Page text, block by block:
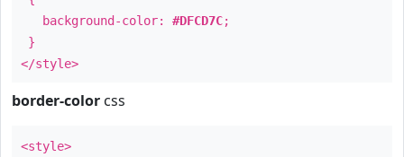
background-color: #DFCD7C;
}
</style>
border-color css
<style>